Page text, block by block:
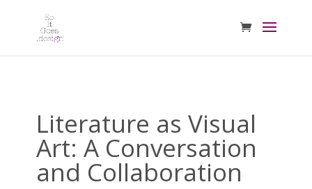
Literature as Visual
Art: A Conversation
and Collaboration